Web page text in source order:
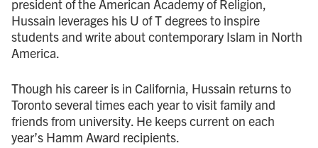
president of the American Academy of Religion,
Hussain leverages his U of T degrees to inspire
students and write about contemporary Islam in North
America.
Though his career is in California, Hussain returns to
Toronto several times each year to visit family and
friends from university. He keeps current on each
year’s Hamm Award recipients.